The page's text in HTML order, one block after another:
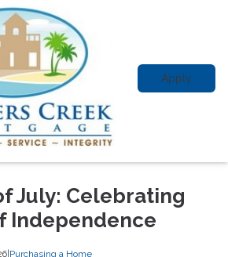
Apply
July: Celebrating
Independence
|Purchasing a Home